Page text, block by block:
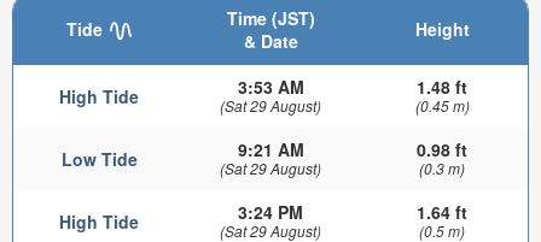
Tide
Time (JST)
& Date
Height
High Tide 3:53 AM
(Sat 29 August)
1.48 ft
(0.45 m)
Low Tide 9:21 AM
(Sat 29 August)
0.98 ft
(0.3 m)
High Tide 3:24 PM
(Sat 29 August)
1.64 ft
(0.5 m)